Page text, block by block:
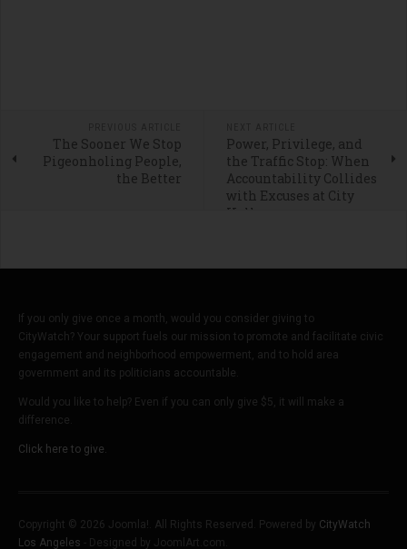
The Sooner We Stop
Pigeonholing People,
the Better
Power, Privilege, and
the Traffic Stop: When
Accountability Collides
with Excuses at City
Hall
If you only give once a month, would you consider giving to
CityWatch? Your support fuels our mission to promote and facilitate civic
engagement and neighborhood empowerment, and to hold area
government and its politicians accountable.
Would you like to help? Even if you can only give $5, it will make a
difference.
Click here to give.
Copyright © 2026 Joomla!. All Rights Reserved. Powered by CityWatch
Los Angeles - Designed by JoomlArt.com.